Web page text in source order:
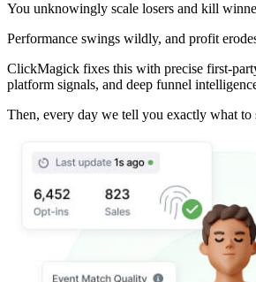
You unknowingly scale losers and kill
Performance swings wildly, and profit
ClickMagick fixes this with precise first-
platform signals, and deep funnel
Then, every day we tell you exactly what to